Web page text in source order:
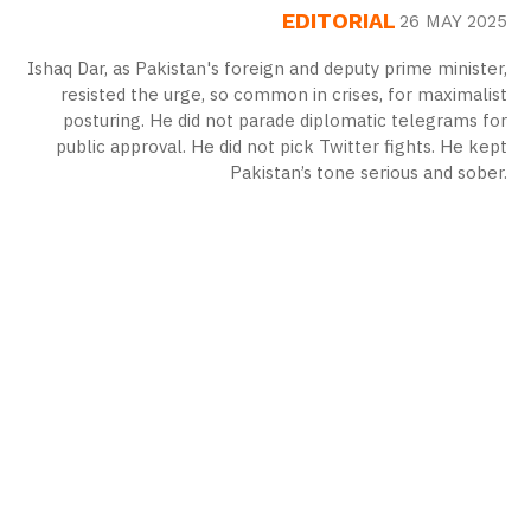
EDITORIAL 26 MAY 2025
Ishaq Dar, as Pakistan's foreign and deputy prime minister,
resisted the urge, so common in crises, for maximalist
posturing. He did not parade diplomatic telegrams for
public approval. He did not pick Twitter fights. He kept
Pakistan’s tone serious and sober.